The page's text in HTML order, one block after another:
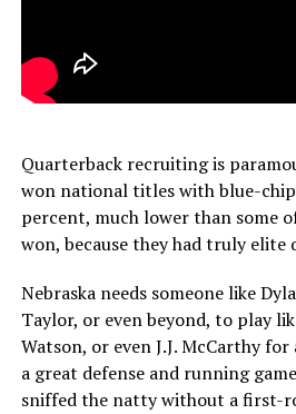
Quarterback recruiting is
won national titles with blue-
percent, much lower than some
won, because they had truly elite
Nebraska needs someone like
Taylor, or even beyond, to play
Watson, or even J.J. McCarthy for
a great defense and running
sniffed the natty without a first-